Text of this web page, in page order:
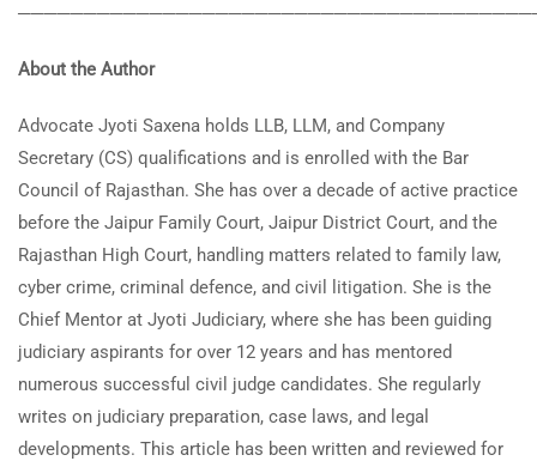
About the Author
Advocate Jyoti Saxena holds LLB, LLM, and Company
Secretary (CS) qualifications and is enrolled with the Bar
Council of Rajasthan. She has over a decade of active practice
before the Jaipur Family Court, Jaipur District Court, and the
Rajasthan High Court, handling matters related to family law,
cyber crime, criminal defence, and civil litigation. She is the
Chief Mentor at Jyoti Judiciary, where she has been guiding
judiciary aspirants for over 12 years and has mentored
numerous successful civil judge candidates. She regularly
writes on judiciary preparation, case laws, and legal
developments. This article has been written and reviewed for